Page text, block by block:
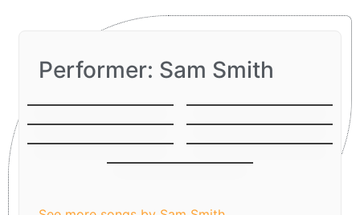
Performer: Sam Smith
Lay me Down
Stay with me
Version)
Money on My Mind
only one
Writings on the wall
Leave Your Lover